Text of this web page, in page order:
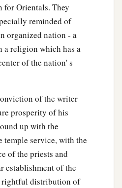
Elah, Chief Pinon,
Chief Mibzar,
Chief Iram. Thesewere
for Orientals. They
reminded of
organized nation - a
a religion which has a
of the nation' s
of the writer
prosperity of his
up with the
temple service, with the
of the priests and
establishment of the
rightful distribution of